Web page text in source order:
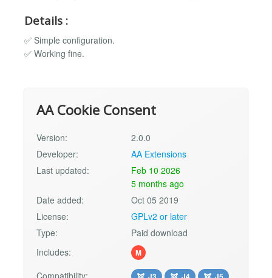
Details :
✅ Simple configuration.
✅ Working fine.
AA Cookie Consent
Version:
2.0.0
Developer:
AA Extensions
Last updated:
Feb 10 2026
5 months ago
Date added:
Oct 05 2019
License:
GPLv2 or later
Type:
Paid download
Includes:
M
Compatibility: